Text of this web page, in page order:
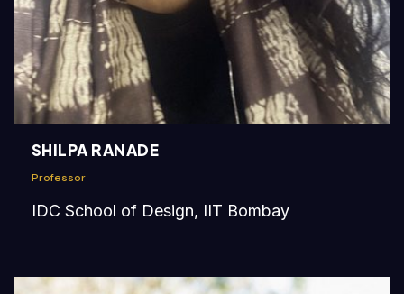
SHILPA RANADE
Professor
IDC School of Design, IIT Bombay